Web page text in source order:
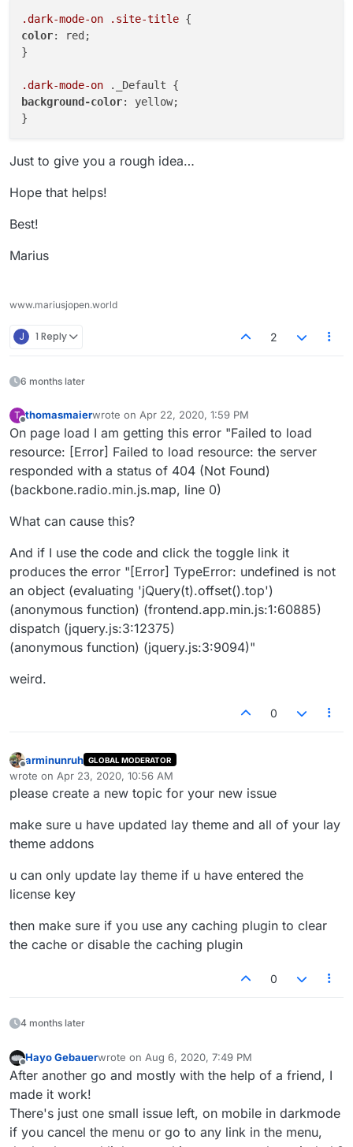
.dark-mode-on .site-title
color: red;
}
.dark-mode-on
background-color: yellow;
Just to give you a rough idea…
Hope that helps!
Best!
Marius
www.mariusjopen.world
J 1 Reply 2
6 months later
T thomasmaierwrote on Apr 22, 2020, 1:59 PM
last edited by
On page load I am getting this error "Failed to load
resource: [Error] Failed to load resource: the server
responded with a status of 404 (Not Found)
(backbone.radio.min.js.map, line 0)
What can cause this?
And if I use the code and click the toggle link it
produces the error "[Error] TypeError: undefined is not
an object (evaluating 'jQuery(t).offset().top')
(anonymous function) (frontend.app.min.js:1:60885)
dispatch (jquery.js:3:12375)
(anonymous function) (jquery.js:3:9094)"
weird.
0
Offline
arminunruh GLOBAL MODERATOR
wrote on Apr 23, 2020, 10:56 AM
last edited by
please create a new topic for your new issue
make sure u have updated lay theme and all of your lay
theme addons
u can only update lay theme if u have entered the
license key
then make sure if you use any caching plugin to clear
the cache or disable the caching plugin
0
4 months later
Offline
Hayo Gebauerwrote on Aug 6, 2020, 7:49 PM
last edited by
After another go and mostly with the help of a friend, I
made it work!
There's just one small issue left, on mobile in darkmode
if you cancel the menu or go to any link in the menu,